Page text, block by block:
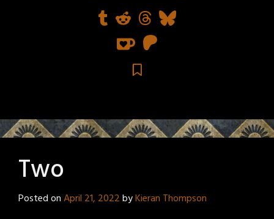
Two
Posted onApril 21, 2022byKieran Thompson